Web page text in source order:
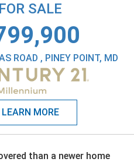
FOR SALE
ROAD , PINEY POINT, MD
than a newer home